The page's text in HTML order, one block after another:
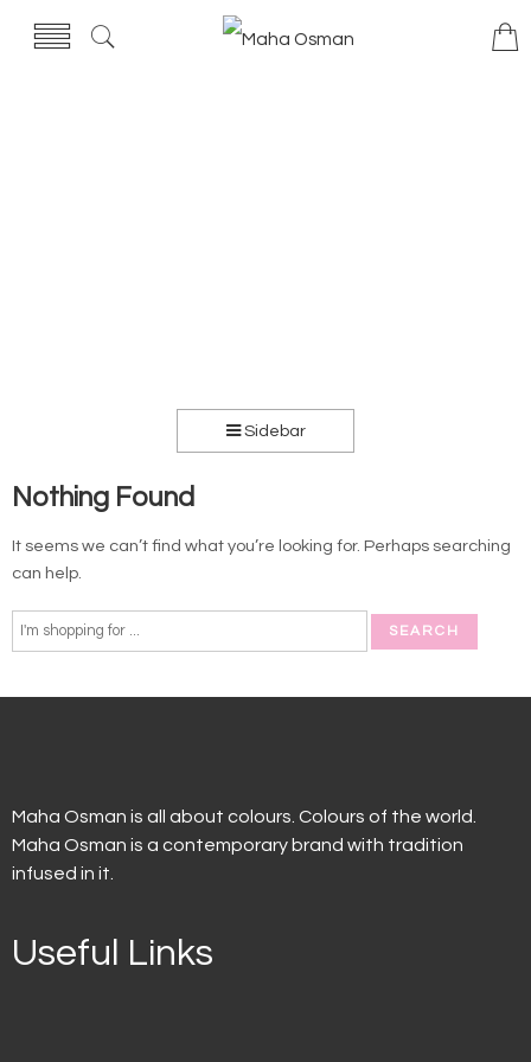
Sidebar
Nothing Found
It seems we can’t find what you’re looking for. Perhaps searching
can help.
Maha Osman is all about colours. Colours of the world.
Maha Osman is a contemporary brand with tradition
infused in it.
Useful Links